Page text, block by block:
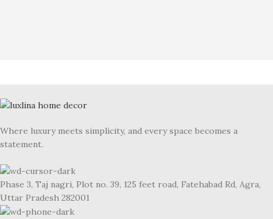
Where luxury meets simplicity, and every space becomes a
statement.
Phase 3, Taj nagri, Plot no. 39, 125 feet road, Fatehabad Rd, Agra,
Uttar Pradesh 282001